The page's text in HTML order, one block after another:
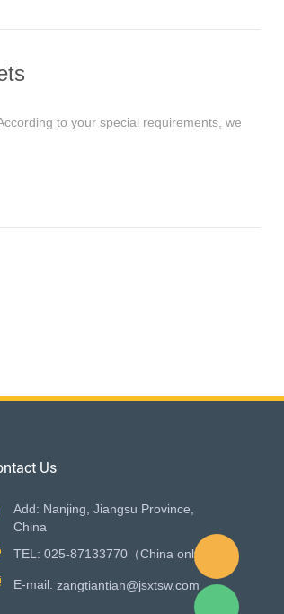
to your special requirements, we
Us
Add: Nanjing, Jiangsu Province,
China
TEL: 025-87133770（China only）
E-mail: zangtiantian@jsxtsw.com